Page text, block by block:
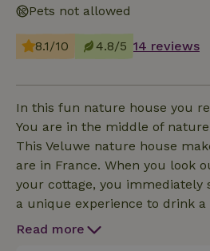
Pets not allowed
8.1/10 4.8/5 14 reviews
In this fun nature house you
You are in the middle of
This Veluwe nature house
are in France. When you look
your cottage, you immediately
a unique experience to drink a
a Veluwe vineyard. It is also
Read more